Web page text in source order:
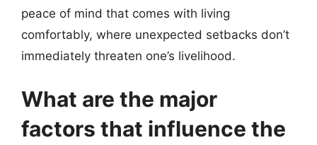
peace of mind that comes with living
comfortably, where unexpected setbacks don’t
immediately threaten one’s livelihood.
What are the major
factors that influence the